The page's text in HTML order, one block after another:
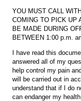
YOU MUST CALL
COMING TO PICK UP
BE MADE DURING
BETWEEN 1:00 p.m.
I have read this
answered all of my
help control my pain
will be carried out in
understand that if I do
can endanger my